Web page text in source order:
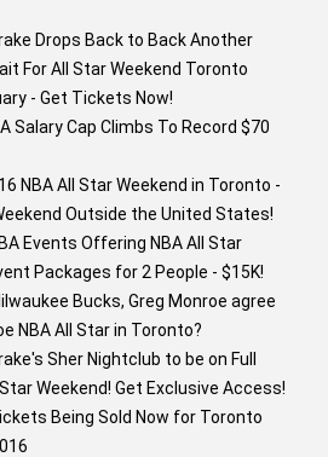
Drops Back to Back Another
For All Star Weekend Toronto
- Get Tickets Now!
Salary Cap Climbs To Record $70
NBA All Star Weekend in Toronto -
Outside the United States!
Events Offering NBA All Star
Packages for 2 People - $15K!
Bucks, Greg Monroe agree
NBA All Star in Toronto?
Sher Nightclub to be on Full
Weekend! Get Exclusive Access!
Being Sold Now for Toronto